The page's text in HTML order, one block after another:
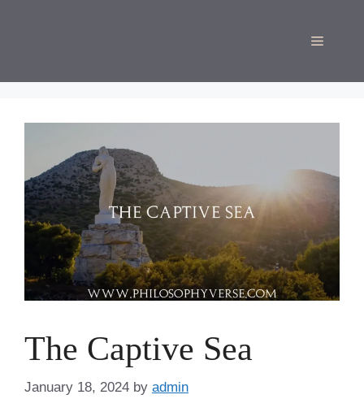
Menu
The Captive Sea
January 18, 2024 by admin